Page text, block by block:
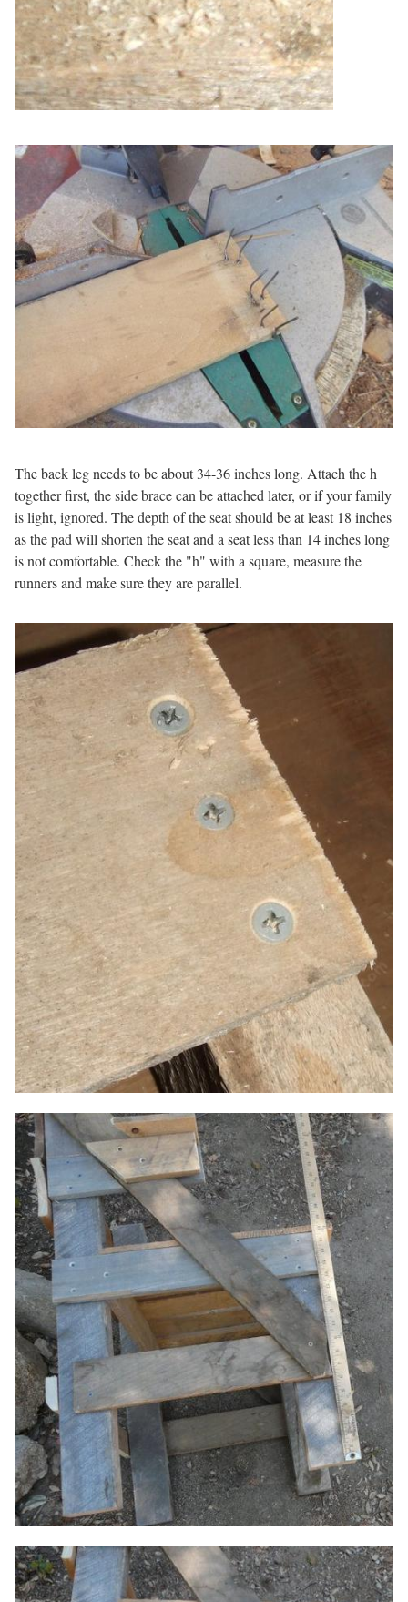
The back leg needs to be about 34-36 inches long. Attach the h
together first, the side brace can be attached later, or if your family
is light, ignored. The depth of the seat should be at least 18 inches
as the pad will shorten the seat and a seat less than 14 inches long
is not comfortable. Check the "h" with a square, measure the
runners and make sure they are parallel.